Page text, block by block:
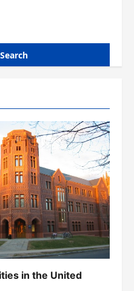
in the United